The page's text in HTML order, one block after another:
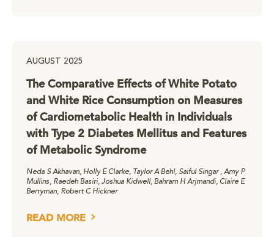
AUGUST 2025
The Comparative Effects of White Potato
and White Rice Consumption on Measures
of Cardiometabolic Health in Individuals
with Type 2 Diabetes Mellitus and Features
of Metabolic Syndrome
Neda S Akhavan, Holly E Clarke, Taylor A Behl, Saiful Singar , Amy P
Mullins, Raedeh Basiri, Joshua Kidwell, Bahram H Arjmandi, Claire E
Berryman, Robert C Hickner
READ MORE